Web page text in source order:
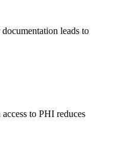
leads to
to PHI reduces